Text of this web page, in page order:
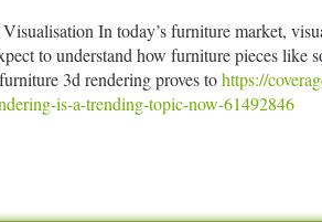
In today’s furniture market,
to understand how furniture pieces like
3d rendering proves tohttps://
is-a-trending-topic-now-61492846